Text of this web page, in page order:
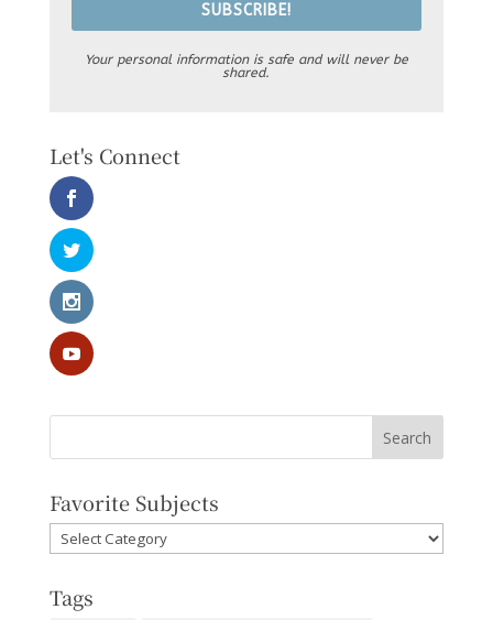
SUBSCRIBE!
Your personal information is safe and will never be
shared.
Let's Connect
Favorite Subjects
Favorite
Subjects
Tags